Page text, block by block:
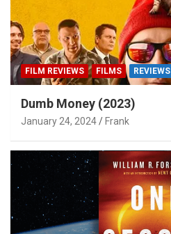
FILM REVIEWS FILMS REVIEWS
Dumb Money (2023)
January 24, 2024 Frank